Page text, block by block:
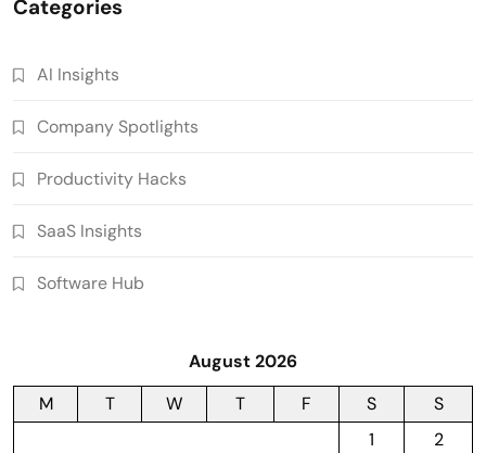
Categories
AI Insights
Company Spotlights
Productivity Hacks
SaaS Insights
Software Hub
August 2026
M
T W T F S
S
1
2